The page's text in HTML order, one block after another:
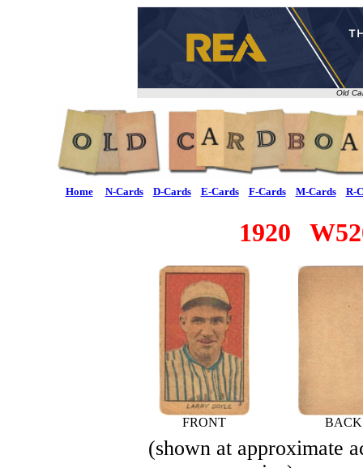
Old
Home N-Cards D-Cards E-Cards F-Cards M-Cards R-
1920
FRONT BACK
(shown at approximate